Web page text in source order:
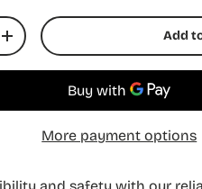
Increase quantity Add
More payment options